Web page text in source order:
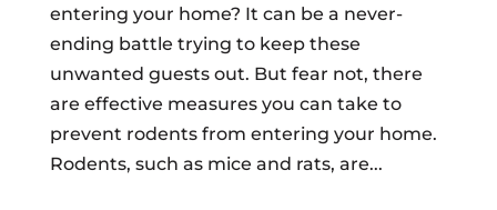
entering your home? It can be a never-
ending battle trying to keep these
unwanted guests out. But fear not, there
are effective measures you can take to
prevent rodents from entering your home.
Rodents, such as mice and rats, are...